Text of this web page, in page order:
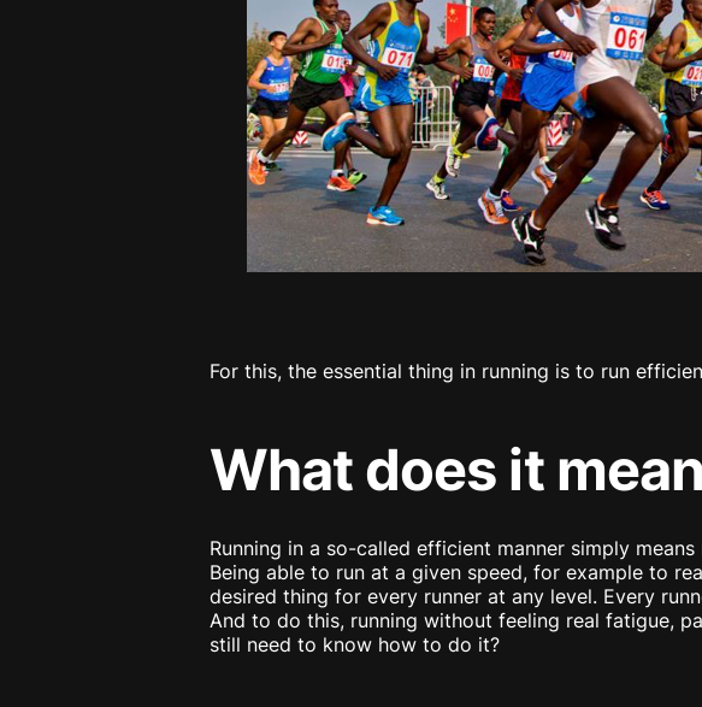
For this, the essential thing in running is to run
What does it
Running in a so-called efficient manner simply
Being able to run at a given speed, for example to
desired thing for every runner at any level. Every
And to do this, running without feeling real fatigue,
still need to know how to do it?